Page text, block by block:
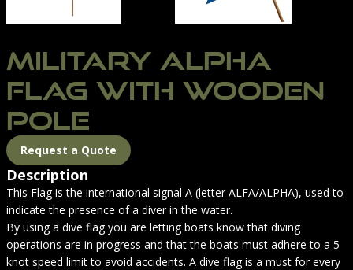
MILITARY ALPHA
FLAG WITH WOODEN
POLE
Request a Quote
Description
This Flag is the international signal A (letter ALFA/ALPHA), used to
indicate the presence of a diver in the water.
By using a dive flag you are letting boats know that diving
operations are in progress and that the boats must adhere to a 5
knot speed limit to avoid accidents. A dive flag is a must for every